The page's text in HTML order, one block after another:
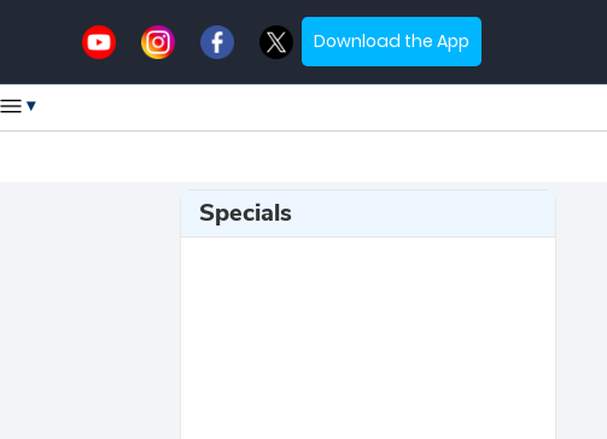
Download the App
▾
Specials